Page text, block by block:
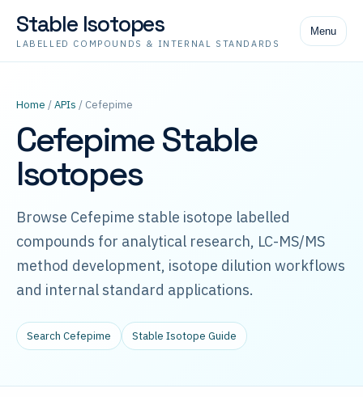
Stable Isotopes
LABELLED COMPOUNDS & INTERNAL STANDARDS
Menu
Home /APIs / Cefepime
Cefepime Stable
Isotopes
Browse Cefepime stable isotope labelled
compounds for analytical research, LC-MS/MS
method development, isotope dilution workflows
and internal standard applications.
Search Cefepime Stable Isotope Guide